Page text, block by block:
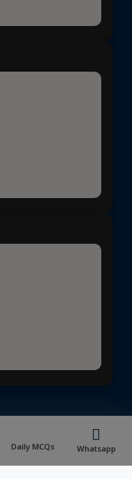
Daily MCQs Whatsapp